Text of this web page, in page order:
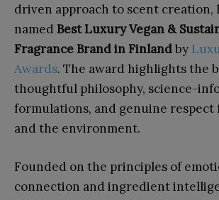
driven approach to scent creation,
named Best Luxury Vegan &
Fragrance Brand in Finlandby
Awards. The award highlights the
thoughtful philosophy, science-
formulations, and genuine
and the environment.
Founded on the principles of
connection and ingredient